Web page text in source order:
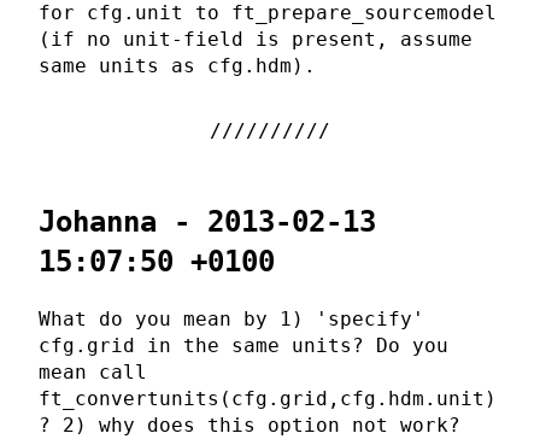
for cfg.unit to ft_prepare_sourcemodel
(if no unit-field is present, assume
same units as cfg.hdm).
Johanna - 2013-02-13
15:07:50 +0100
What do you mean by 1) 'specify'
cfg.grid in the same units? Do you
mean call
ft_convertunits(cfg.grid,cfg.hdm.unit)
? 2) why does this option not work?